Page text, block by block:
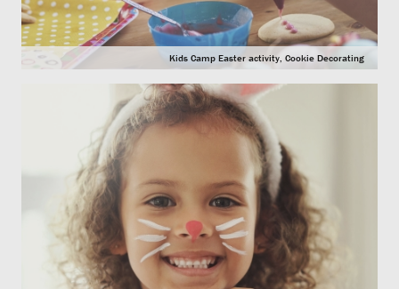
Kids Camp Easter activity, Cookie Decorating